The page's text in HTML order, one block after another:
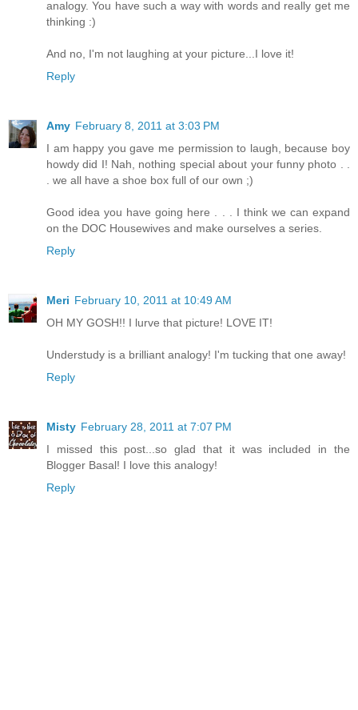
analogy. You have such a way with words and really get me
thinking :)
And no, I'm not laughing at your picture...I love it!
Reply
Amy February 8, 2011 at 3:03 PM
I am happy you gave me permission to laugh, because boy
howdy did I! Nah, nothing special about your funny photo . .
. we all have a shoe box full of our own ;)
Good idea you have going here . . . I think we can expand
on the DOC Housewives and make ourselves a series.
Reply
Meri February 10, 2011 at 10:49 AM
OH MY GOSH!! I lurve that picture! LOVE IT!
Understudy is a brilliant analogy! I'm tucking that one away!
Reply
Misty February 28, 2011 at 7:07 PM
I missed this post...so glad that it was included in the
Blogger Basal! I love this analogy!
Reply